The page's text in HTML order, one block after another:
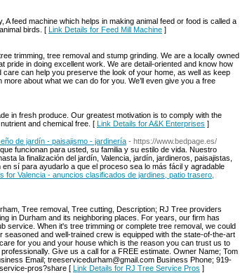
feed machine which helps in making animal feed or food is called a
birds. [ Link Details for Feed Mill Machine ]
trimming, tree removal and stump grinding. We are a locally owned
in doing excellent work. We are detail-oriented and know how
can help you preserve the look of your home, as well as keep
about what we can do for you. We’ll even give you a free
in fresh produce. Our greatest motivation is to comply with the
and chemical free. [ Link Details for A&K Enterprises ]
de jardín - paisajismo - jardinería - https://www.bedpage.es/
funcionan para usted, su familia y su estilo de vida. Nuestro
la finalización del jardín, Valencia, jardín, jardineros, paisajistas,
sí para ayudarlo a que el proceso sea lo más fácil y agradable
for Valencia - anuncios clasificados de jardines, patio trasero,
Tree removal, Tree cutting, Description; RJ Tree providers
in Durham and its neighboring places. For years, our firm has
service. When it's tree trimming or complete tree removal, we could
and well-trained crew is equipped with the state-of-the-art
for you and your house which is the reason you can trust us to
Give us a call for a FREE estimate. Owner Name; Tom
Email; treeservicedurham@gmail.com Business Phone; 919-
pros?share [ Link Details for RJ Tree Service Pros ]